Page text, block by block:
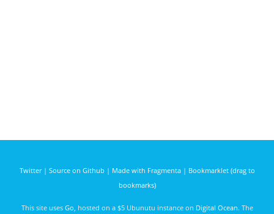
Twitter| Source on Github | Made with Fragmenta| Bookmarklet (drag to
bookmarks)
This site uses Go , hosted on a $5 Ubunutu instance on Digital Ocean. The